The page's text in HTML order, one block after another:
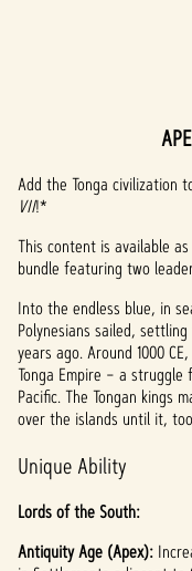
c
c
e
p
t
&
P
l
a
y
Add the Tonga civilization
VII!*
This content is available
bundle featuring two
Into the endless blue, in
Polynesians sailed,
years ago. Around 1000
Tonga Empire – a
Pacific. The Tongan kings
over the islands until it,
Unique Ability
Lords of the South:
Antiquity Age (Apex):